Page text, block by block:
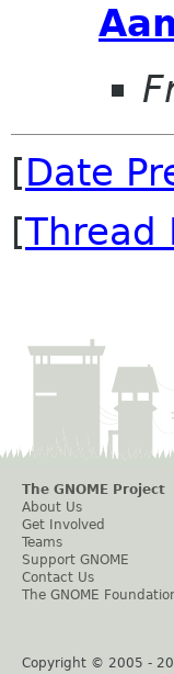
[Date
[Thread
The GNOME Project
About Us
Get Involved
Teams
Support GNOME
Contact Us
The GNOME
Copyright © 2005 -